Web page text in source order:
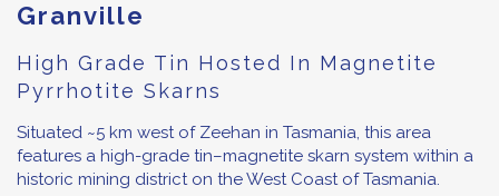
Granville
High Grade Tin Hosted In Magnetite
Pyrrhotite Skarns
Situated ~5 km west of Zeehan in Tasmania, this area
features a high-grade tin–magnetite skarn system within a
historic mining district on the West Coast of Tasmania.